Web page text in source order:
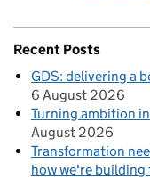
Recent Posts
GDS: delivering a
6 August 2026
Turning ambition
August 2026
Transformation
how we're